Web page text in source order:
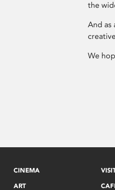
the
And as
We
CINEMA
ART